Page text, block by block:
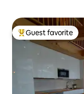
Top guest favorite
Guest favorite